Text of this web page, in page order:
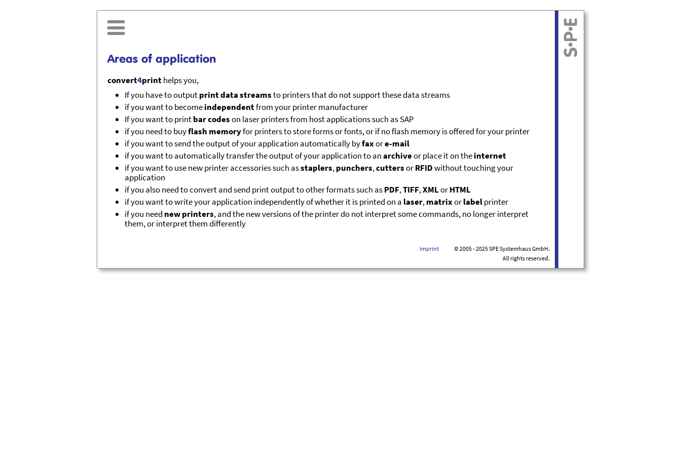

Areas of application
convert4printhelps you,
If you have to outputprint data streamsto printers that do not support these data streams
if you want to becomeindependentfrom your printer manufacturer
If you want to printbar codeson laser printers from host applications such as SAP
if you need to buyflash memoryfor printers to store forms or fonts, or if no flash memory is offered for your printer
if you want to send the output of your application automatically byfaxore-mail
if you want to automatically transfer the output of your application to anarchiveor place it on theinternet
if you want to use new printer accessories such asstaplers,punchers,cuttersorRFIDwithout touching your
application
if you also need to convert and send print output to other formats such asPDF,TIFF,XMLorHTML
if you want to write your application independently of whether it is printed on a laser,matrixorlabelprinter
if you need new printers, and the new versions of the printer do not interpret some commands, no longer interpret
them, or interpret them differently
Imprint
© 2005 - 2025 SPE Systemhaus GmbH.
All rights reserved.